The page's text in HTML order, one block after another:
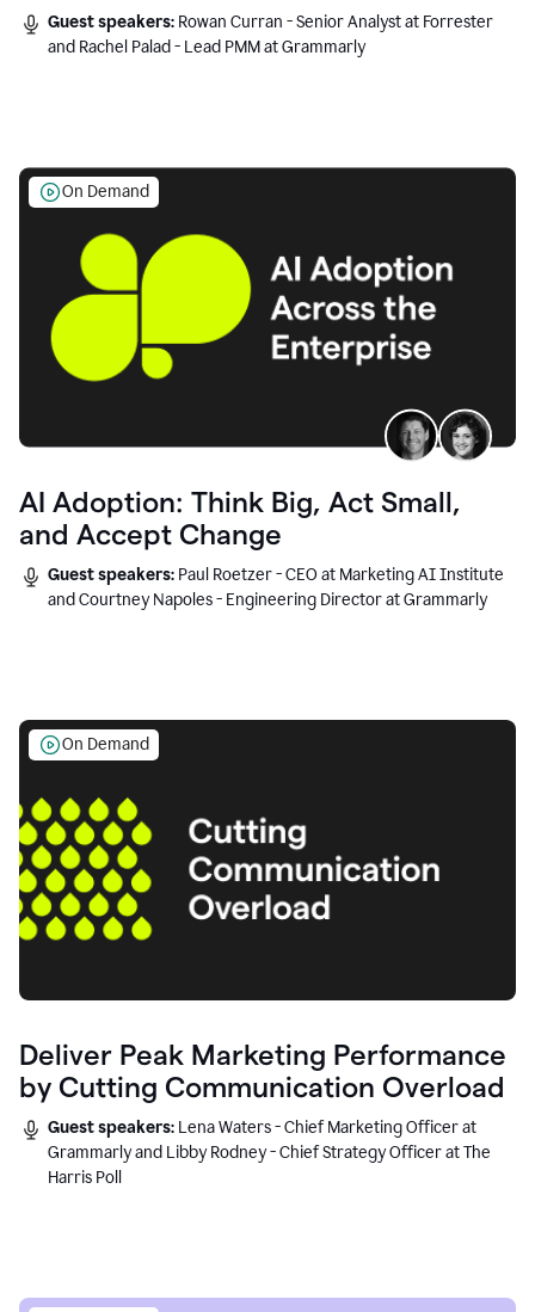
Guest speakers: Rowan Curran - Senior Analyst at Forrester
and Rachel Palad - Lead PMM at Grammarly
On Demand
AI Adoption: Think Big, Act Small,
and Accept Change
Guest speakers: Paul Roetzer - CEO at Marketing AI Institute
and Courtney Napoles - Engineering Director at Grammarly
On Demand
Deliver Peak Marketing Performance
by Cutting Communication Overload
Guest speakers: Lena Waters - Chief Marketing Officer at
Grammarly and Libby Rodney - Chief Strategy Officer at The
Harris Poll